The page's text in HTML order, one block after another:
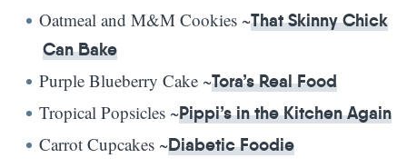
Oatmeal and M&M Cookies ~That Skinny Chick
Can Bake
Purple Blueberry Cake ~Tora’s Real Food
Tropical Popsicles ~Pippi’s in the Kitchen Again
Carrot Cupcakes ~Diabetic Foodie